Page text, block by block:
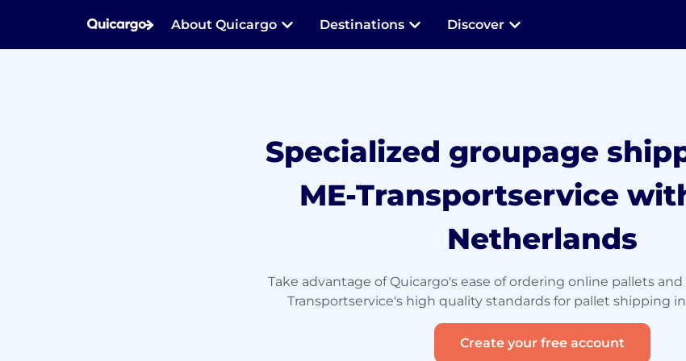
About Quicargo Destinations Discover
Specialized groupage
ME-Transportservice
Netherlands
Take advantage of Quicargo's ease of ordering online pallets
Transportservice's high quality standards for pallet shipping
Create your free account